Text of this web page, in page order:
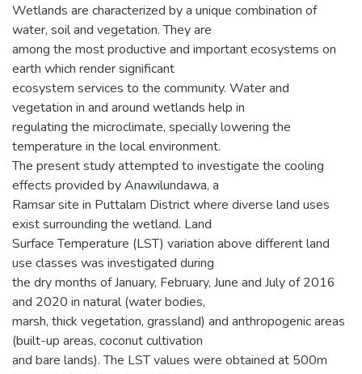
Wetlands are characterized by a unique combination of
water, soil and vegetation. They are
among the most productive and important ecosystems on
earth which render significant
ecosystem services to the community. Water and
vegetation in and around wetlands help in
regulating the microclimate, specially lowering the
temperature in the local environment.
The present study attempted to investigate the cooling
effects provided by Anawilundawa, a
Ramsar site in Puttalam District where diverse land uses
exist surrounding the wetland. Land
Surface Temperature (LST) variation above different land
use classes was investigated during
the dry months of January, February, June and July of 2016
and 2020 in natural (water bodies,
marsh, thick vegetation, grassland) and anthropogenic areas
(built-up areas, coconut cultivation
and bare lands). The LST values were obtained at 500m